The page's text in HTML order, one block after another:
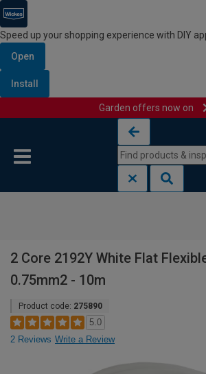
Speed up your shopping experience with DIY
Open
Install
Garden offers now on
2 Core 2192Y White Flat
0.75mm2 - 10m
Product code: 275890
5.0
2 Reviews Write a Review